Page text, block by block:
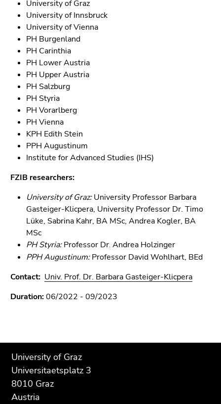
Go
to
additional
information
(Accesskey
5)
Go
to
page
settings
(user/language)
(Accesskey
8)
to
(Accesskey
University of Graz
University of Innsbruck
University of Vienna
PH Burgenland
PH Carinthia
PH Lower Austria
PH Upper Austria
PH Salzburg
PH Styria
PH Vorarlberg
PH Vienna
KPH Edith Stein
PPH Augustinum
Institute for Advanced Studies (IHS)
FZIB researchers:
University of Graz:University Professor Barbara
Gasteiger-Klicpera, University Professor Dr. Timo
Lüke, Sabrina Kahr, BA MSc, Andrea Kogler, BA
MSc
PH Styria:Professor Dr. Andrea Holzinger
PPH Augustinum:Professor David Wohlhart, BEd
Contact: Univ. Prof. Dr. Barbara Gasteiger-Klicpera
Duration:06/2022 - 09/2023
page
section:
Additional
University of Graz
Universitaetsplatz 3
8010 Graz
Austria
this
page
section.
this
page
section.